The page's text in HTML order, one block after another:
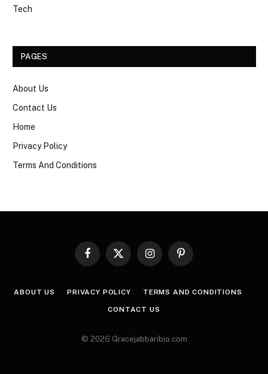
Tech
PAGES
About Us
Contact Us
Home
Privacy Policy
Terms And Conditions
Facebook
X
InstagramPinterest
ABOUT US PRIVACY POLICY TERMS AND CONDITIONS
CONTACT US
© 2026 Gracejabbaribio.com